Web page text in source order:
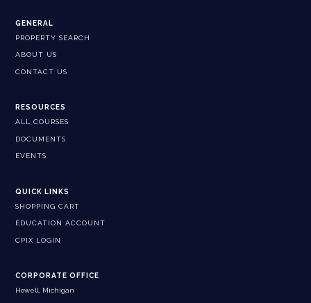
GENERAL
PROPERTY SEARCH
ABOUT US
CONTACT US
RESOURCES
ALL COURSES
DOCUMENTS
EVENTS
QUICK LINKS
SHOPPING CART
EDUCATION ACCOUNT
CPIX LOGIN
CORPORATE OFFICE
Howell, Michigan